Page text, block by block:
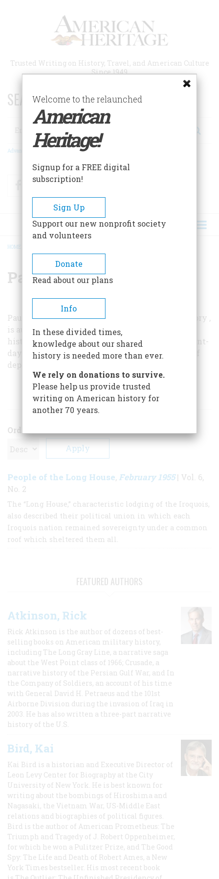
Trusted Writing on History, Travel, and American Culture
Since 1949
SEARCH 75 YEARS OF ESSAYS!
Search
Advanced Search
FacebookTwitter
BREADCRUMB
HOME
Paul A. W. Wallace
Paul A. W. Wallace, editor of Pennsylvania History ,
is author of several books on Indian and Colonial
history. Inset drawings are by Ray Fadden, present-
day Mohawk. They represent traditional ways of
depicting the myths of the Iroquois.
ARTICLES BY THIS AUTHOR
Order
People of the Long House, February 1955| Vol. 6,
No. 2
The “Long House,” characteristic lodging of the Iroquois,
also described their political union in which each
Iroquois nation remained sovereignty under a common
roof which sheltered them all.
FEATURED AUTHORS
Atkinson, Rick
Rick Atkinson is the author of dozens of best-
selling books on American military history,
including The Long Gray Line, a narrative saga
about the West Point class of 1966; Crusade, a
narrative history of the Persian Gulf War, and In
the Company of Soldiers, an account of his time
with General David H. Petraeus and the 101st
Airborne Division during the invasion of Iraq in
2003. He has also written a three-part narrative
history of the U.S.
Bird, Kai
Kai Bird is a historian and Executive Director of
Leon Levy Center for Biography at the City
University of New York. He is best known for
writing about the bombings of Hiroshima and
Nagasaki, the Vietnam War, US-Middle East
relations and biographies of political figures.
Bird is the author of American Prometheus: The
Triumph and Tragedy of J. Robert Oppenheimer,
for which he won a Pulitzer Prize, and The Good
Spy: The Life and Death of Robert Ames, a New
York Times bestseller. His most recent book
Welcome to the relaunched
American
Heritage!
Signup for a FREE digital
subscription!
Sign Up
Support our new nonprofit society
and volunteers
Donate
Read about our plans
Info
In these divided times,
knowledge about our shared
history is needed more than ever.
We rely on donations to survive.
Please help us provide trusted
writing on American history for
another 70 years.